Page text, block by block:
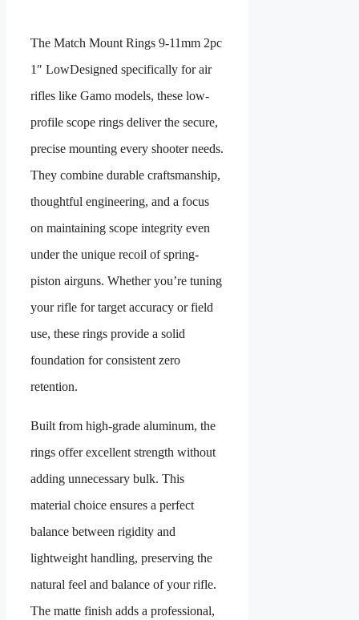
The Match Mount Rings 9-11mm 2pc
1″ LowDesigned specifically for air
rifles like Gamo models, these low-
profile scope rings deliver the secure,
precise mounting every shooter needs.
They combine durable craftsmanship,
thoughtful engineering, and a focus
on maintaining scope integrity even
under the unique recoil of spring-
piston airguns. Whether you’re tuning
your rifle for target accuracy or field
use, these rings provide a solid
foundation for consistent zero
retention.
Built from high-grade aluminum, the
rings offer excellent strength without
adding unnecessary bulk. This
material choice ensures a perfect
balance between rigidity and
lightweight handling, preserving the
natural feel and balance of your rifle.
The matte finish adds a professional,